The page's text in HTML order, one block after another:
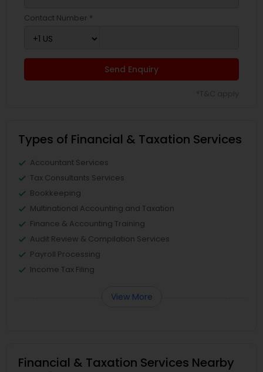
Contact Number *
Send Enquiry
Types of Financial & Taxation Services
Accountant Services
Tax Consultants Services
Bookkeeping
Multinational Accounting and Taxation
Finance & Accounting Training
Audit Review & Compilation Services
Payroll Processing
Income Tax Filing
View More
Financial & Taxation Services Nearby